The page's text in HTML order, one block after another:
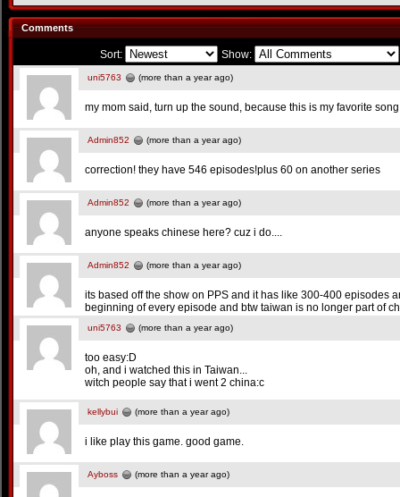
Comments
Sort: Show:
uni5763 (more than a year ago)
my mom said, turn up the sound, because this is my favorite
Admin852 (more than a year ago)
correction! they have 546 episodes!plus 60 on another series
Admin852 (more than a year ago)
anyone speaks chinese here? cuz i do....
Admin852 (more than a year ago)
its based off the show on PPS and it has like 300-400 episodes
beginning of every episode and btw taiwan is no longer part of
uni5763 (more than a year ago)
too easy:D
oh, and i watched this in Taiwan...
witch people say that i went 2 china:c
kellybui (more than a year ago)
i like play this game. good game.
Ayboss (more than a year ago)